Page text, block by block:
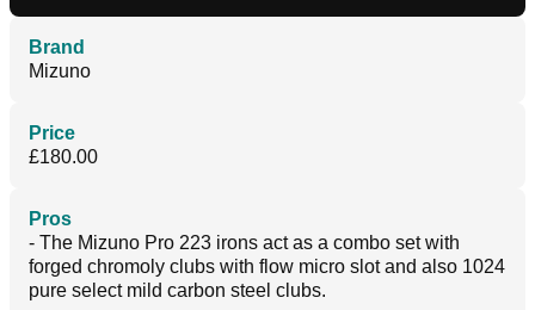
Brand
Mizuno
Price
£180.00
Pros
- The Mizuno Pro 223 irons act as a combo set with
forged chromoly clubs with flow micro slot and also 1024
pure select mild carbon steel clubs.